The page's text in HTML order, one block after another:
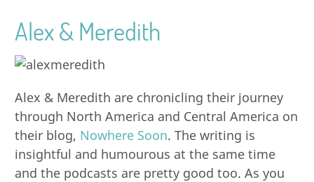
Alex & Meredith
Alex & Meredith are chronicling their journey
through North America and Central America on
their blog, Nowhere Soon. The writing is
insightful and humourous at the same time
and the podcasts are pretty good too. As you